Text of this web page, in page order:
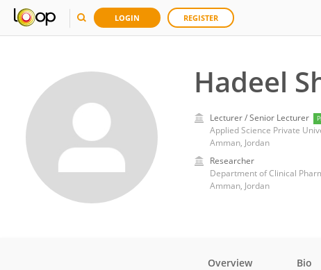
LOGIN REGISTER
Hadeel
Lecturer / Senior Lecturer
Applied Science Private
Amman, Jordan
Researcher
Department of Clinical
Amman, Jordan
Overview Bio